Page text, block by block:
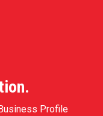
Profile